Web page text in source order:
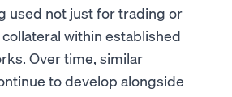
used not just for trading or
within established
Over time, similar
to develop alongside